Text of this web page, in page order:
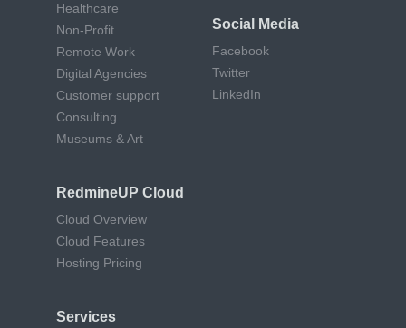
Healthcare
Non-Profit
Remote Work
Digital Agencies
Customer support
Consulting
Museums & Art
RedmineUP Cloud
Cloud Overview
Cloud Features
Hosting Pricing
Services
Social Media
Facebook
Twitter
LinkedIn